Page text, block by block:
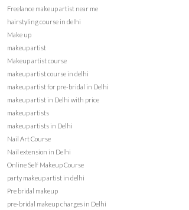
Freelance makeup artist near me
hairstyling course in delhi
Make up
makeup artist
Makeup artist course
makeup artist course in delhi
makeup artist for pre-bridal in Delhi
makeup artist in Delhi with price
makeup artists
makeup artists in Delhi
Nail Art Course
Nail extension in Delhi
Online Self Makeup Course
party makeup artist in delhi
Pre bridal makeup
pre-bridal makeup charges in Delhi